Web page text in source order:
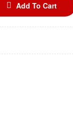
Add To Cart